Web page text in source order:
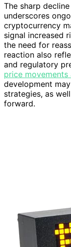
The sharp
underscores
cryptocurrency
signal increased
the need for
reaction also
and regulatory
price
development
strategies, as
forward.